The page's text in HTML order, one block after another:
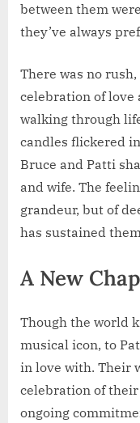
between them
they’ve always
There was no
celebration of love
walking through
candles flickered
Bruce and Patti
and wife. The
grandeur, but of
has sustained
A New
Though the world
musical icon, to
in love with. Their
celebration of
ongoing